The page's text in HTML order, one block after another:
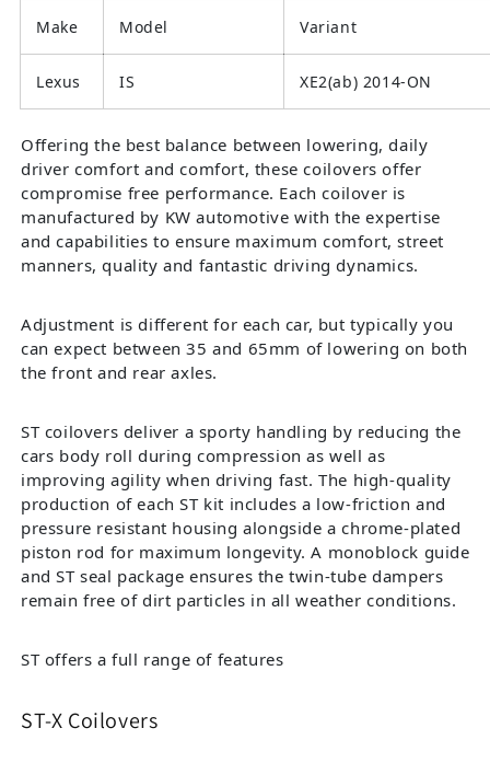
Make Model Variant
Lexus IS XE2(ab) 2014-ON
Offering the best balance between lowering, daily
driver comfort and comfort, these coilovers offer
compromise free performance. Each coilover is
manufactured by KW automotive with the expertise
and capabilities to ensure maximum comfort, street
manners, quality and fantastic driving dynamics.
Adjustment is different for each car, but typically you
can expect between 35 and 65mm of lowering on both
the front and rear axles.
ST coilovers deliver a sporty handling by reducing the
cars body roll during compression as well as
improving agility when driving fast. The high-quality
production of each ST kit includes a low-friction and
pressure resistant housing alongside a chrome-plated
piston rod for maximum longevity. A monoblock guide
and ST seal package ensures the twin-tube dampers
remain free of dirt particles in all weather conditions.
ST offers a full range of features
ST-X Coilovers